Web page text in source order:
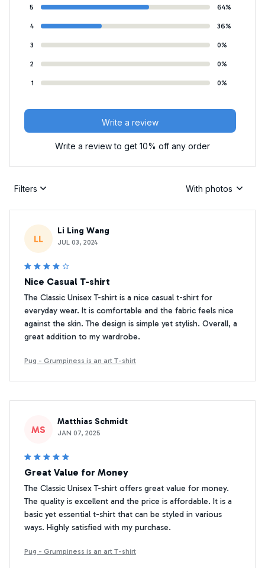
5 64%
4 36%
3 0%
2 0%
1 0%
Write a review
Write a review to get 10% off any order
Filters With photos
LL
Li Ling Wang
JUL 03, 2024
Nice Casual T-shirt
The Classic Unisex T-shirt is a nice casual t-shirt for
everyday wear. It is comfortable and the fabric feels nice
against the skin. The design is simple yet stylish. Overall, a
great addition to my wardrobe.
Pug - Grumpiness is an art T-shirt
MS
Matthias Schmidt
JAN 07, 2025
Great Value for Money
The Classic Unisex T-shirt offers great value for money.
The quality is excellent and the price is affordable. It is a
basic yet essential t-shirt that can be styled in various
ways. Highly satisfied with my purchase.
Pug - Grumpiness is an art T-shirt